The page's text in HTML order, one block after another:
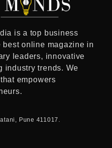
is a top business
best online magazine in
leaders, innovative
industry trends. We
empowers
Pune 411017.